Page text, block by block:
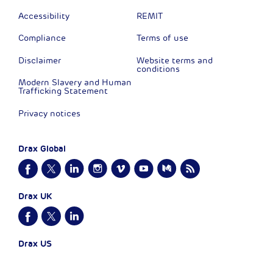
Accessibility
Compliance
Disclaimer
Modern Slavery and Human
Trafficking Statement
Privacy notices
REMIT
Terms of use
Website terms and
conditions
Drax Global
Drax UK
Drax US